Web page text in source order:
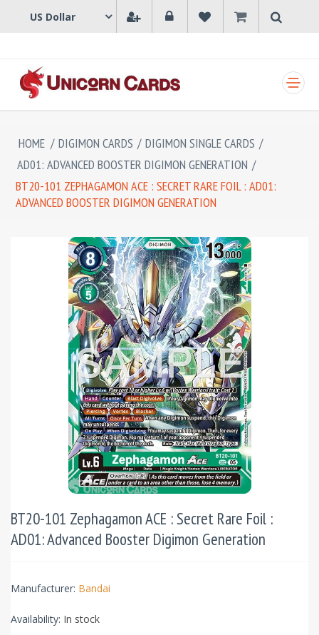
HOME / DIGIMON CARDS / DIGIMON SINGLE CARDS /
AD01: ADVANCED BOOSTER DIGIMON GENERATION /
BT20-101 ZEPHAGAMON ACE : SECRET RARE FOIL : AD01:
ADVANCED BOOSTER DIGIMON GENERATION
BT20-101 Zephagamon ACE : Secret Rare Foil :
AD01: Advanced Booster Digimon Generation
Manufacturer: Bandai
Availability: In stock